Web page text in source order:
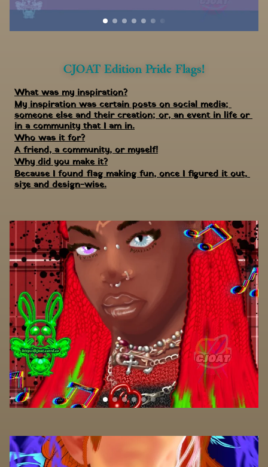
CJOAT Edition Pride Flags!
What was my inspiration?
My inspiration was certain posts on social media;
someone else and their creation; or, an event in life or
in a community that I am in.
Who was it for?
A friend, a community, or myself!
Why did you make it?
Because I found flag making fun, once I figured it out,
size and design-wise.